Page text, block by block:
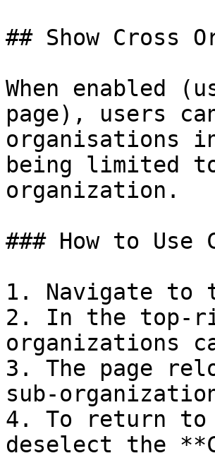
## Show Cross
When enabled
page), users
organisations
being limited
organization.
### How to Use
1. Navigate to
2. In the top-
organizations
3. The page
sub-
4. To return to
deselect the